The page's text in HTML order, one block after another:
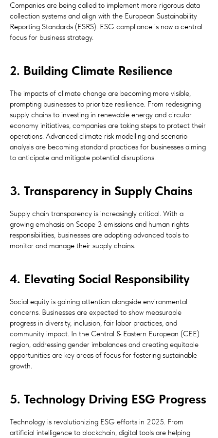
Companies are being called to implement more rigorous data
collection systems and align with the European Sustainability
Reporting Standards (ESRS). ESG compliance is now a central
focus for business strategy.
2. Building Climate Resilience
The impacts of climate change are becoming more visible,
prompting businesses to prioritize resilience. From redesigning
supply chains to investing in renewable energy and circular
economy initiatives, companies are taking steps to protect their
operations. Advanced climate risk modelling and scenario
analysis are becoming standard practices for businesses aiming
to anticipate and mitigate potential disruptions.
3. Transparency in Supply Chains
Supply chain transparency is increasingly critical. With a
growing emphasis on Scope 3 emissions and human rights
responsibilities, businesses are adopting advanced tools to
monitor and manage their supply chains.
4. Elevating Social Responsibility
Social equity is gaining attention alongside environmental
concerns. Businesses are expected to show measurable
progress in diversity, inclusion, fair labor practices, and
community impact. In the Central & Eastern European (CEE)
region, addressing gender imbalances and creating equitable
opportunities are key areas of focus for fostering sustainable
growth.
5. Technology Driving ESG Progress
Technology is revolutionizing ESG efforts in 2025. From
artificial intelligence to blockchain, digital tools are helping